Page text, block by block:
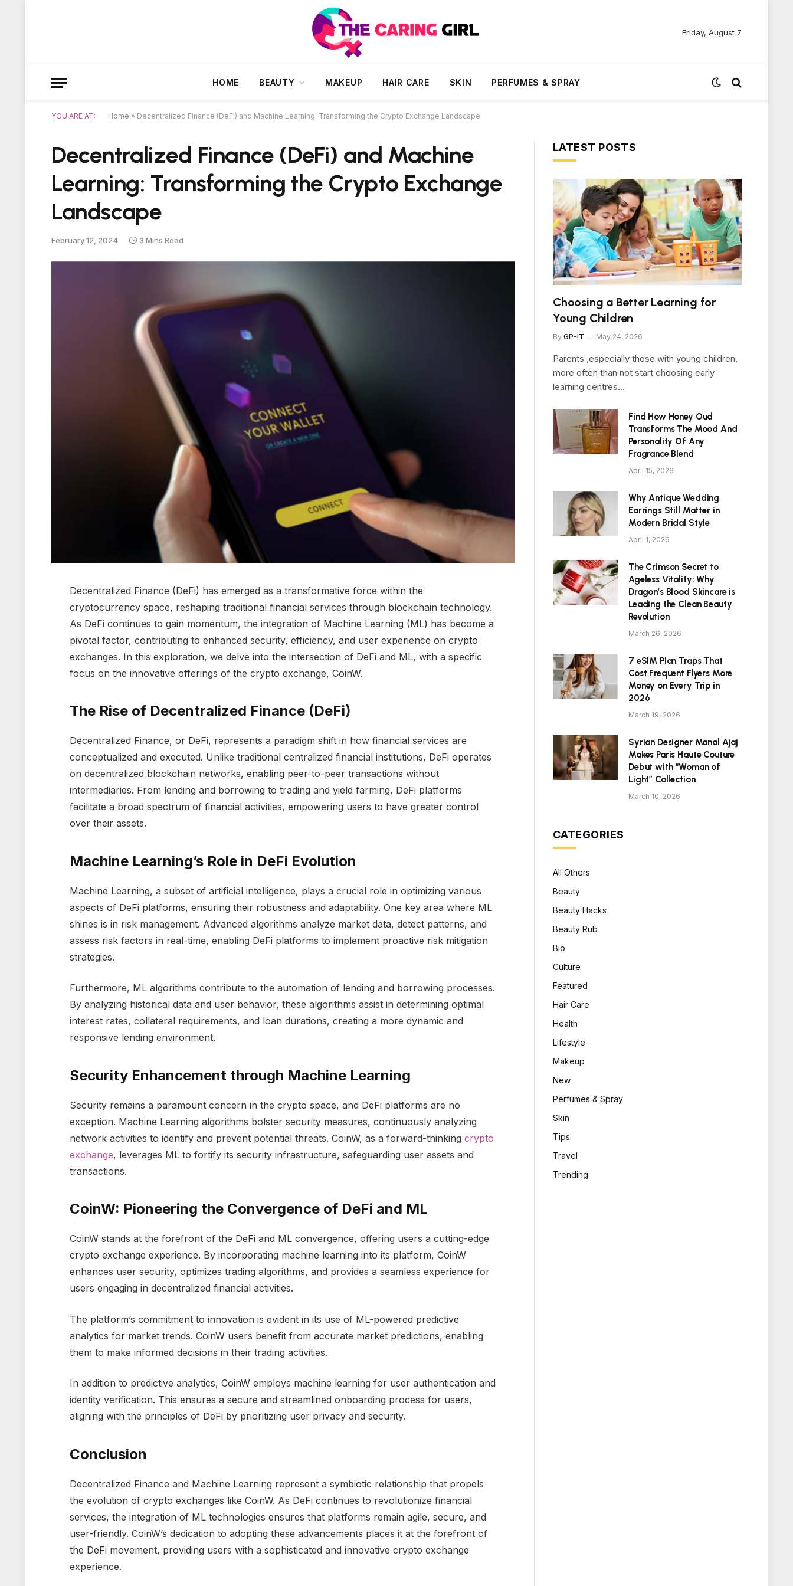
Friday, August 7
HOME BEAUTY MAKEUP HAIR CARE SKIN PERFUMES & SPRAY
YOU ARE AT: Home » Decentralized Finance (DeFi) and Machine Learning: Transforming the Crypto Exchange Landscape
Decentralized Finance (DeFi) and Machine
Learning: Transforming the Crypto Exchange
Landscape
February 12, 2024 3 Mins Read
Decentralized Finance (DeFi) has emerged as a transformative force within the
cryptocurrency space, reshaping traditional financial services through blockchain technology.
As DeFi continues to gain momentum, the integration of Machine Learning (ML) has become a
pivotal factor, contributing to enhanced security, efficiency, and user experience on crypto
exchanges. In this exploration, we delve into the intersection of DeFi and ML, with a specific
focus on the innovative offerings of the crypto exchange, CoinW.
The Rise of Decentralized Finance (DeFi)
Decentralized Finance, or DeFi, represents a paradigm shift in how financial services are
conceptualized and executed. Unlike traditional centralized financial institutions, DeFi operates
on decentralized blockchain networks, enabling peer-to-peer transactions without
intermediaries. From lending and borrowing to trading and yield farming, DeFi platforms
facilitate a broad spectrum of financial activities, empowering users to have greater control
over their assets.
Machine Learning’s Role in DeFi Evolution
Machine Learning, a subset of artificial intelligence, plays a crucial role in optimizing various
aspects of DeFi platforms, ensuring their robustness and adaptability. One key area where ML
shines is in risk management. Advanced algorithms analyze market data, detect patterns, and
assess risk factors in real-time, enabling DeFi platforms to implement proactive risk mitigation
strategies.
Furthermore, ML algorithms contribute to the automation of lending and borrowing processes.
By analyzing historical data and user behavior, these algorithms assist in determining optimal
interest rates, collateral requirements, and loan durations, creating a more dynamic and
responsive lending environment.
Security Enhancement through Machine Learning
Security remains a paramount concern in the crypto space, and DeFi platforms are no
exception. Machine Learning algorithms bolster security measures, continuously analyzing
network activities to identify and prevent potential threats. CoinW, as a forward-thinking crypto
exchange, leverages ML to fortify its security infrastructure, safeguarding user assets and
transactions.
CoinW: Pioneering the Convergence of DeFi and ML
CoinW stands at the forefront of the DeFi and ML convergence, offering users a cutting-edge
crypto exchange experience. By incorporating machine learning into its platform, CoinW
enhances user security, optimizes trading algorithms, and provides a seamless experience for
users engaging in decentralized financial activities.
The platform’s commitment to innovation is evident in its use of ML-powered predictive
analytics for market trends. CoinW users benefit from accurate market predictions, enabling
them to make informed decisions in their trading activities.
In addition to predictive analytics, CoinW employs machine learning for user authentication and
identity verification. This ensures a secure and streamlined onboarding process for users,
aligning with the principles of DeFi by prioritizing user privacy and security.
Conclusion
Decentralized Finance and Machine Learning represent a symbiotic relationship that propels
the evolution of crypto exchanges like CoinW. As DeFi continues to revolutionize financial
services, the integration of ML technologies ensures that platforms remain agile, secure, and
user-friendly. CoinW’s dedication to adopting these advancements places it at the forefront of
the DeFi movement, providing users with a sophisticated and innovative crypto exchange
experience.
LATEST POSTS
Choosing a Better Learning for
Young Children
By GP-IT May 24, 2026
Parents ,especially those with young children,
more often than not start choosing early
learning centres…
Find How Honey Oud
Transforms The Mood And
Personality Of Any
Fragrance Blend
April 15, 2026
Why Antique Wedding
Earrings Still Matter in
Modern Bridal Style
April 1, 2026
The Crimson Secret to
Ageless Vitality: Why
Dragon’s Blood Skincare is
Leading the Clean Beauty
Revolution
March 26, 2026
7 eSIM Plan Traps That
Cost Frequent Flyers More
Money on Every Trip in
2026
March 19, 2026
Syrian Designer Manal Ajaj
Makes Paris Haute Couture
Debut with “Woman of
Light” Collection
March 10, 2026
CATEGORIES
All Others
Beauty
Beauty Hacks
Beauty Rub
Bio
Culture
Featured
Hair Care
Health
Lifestyle
Makeup
New
Perfumes & Spray
Skin
Tips
Travel
Trending